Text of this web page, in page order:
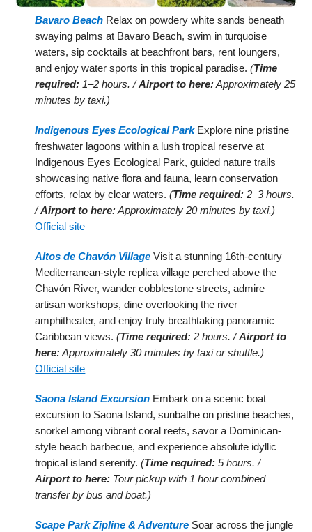
Bavaro Beach Relax on powdery white sands beneath
swaying palms at Bavaro Beach, swim in turquoise
waters, sip cocktails at beachfront bars, rent loungers,
and enjoy water sports in this tropical paradise.(Time
required: 1–2 hours. /Airport to here:Approximately 25
minutes by taxi.)
Indigenous Eyes Ecological ParkExplore nine pristine
freshwater lagoons within a lush tropical reserve at
Indigenous Eyes Ecological Park, guided nature trails
showcasing native flora and fauna, learn conservation
efforts, relax by clear waters.(Time required: 2–3 hours.
/Airport to here:Approximately 20 minutes by taxi.)
Official site
Altos de Chavón Village Visit a stunning 16th-century
Mediterranean-style replica village perched above the
Chavón River, wander cobblestone streets, admire
artisan workshops, dine overlooking the river
amphitheater, and enjoy truly breathtaking panoramic
Caribbean views.(Time required: 2 hours. /Airport to
here:Approximately 30 minutes by taxi or shuttle.)
Official site
Saona Island Excursion Embark on a scenic boat
excursion to Saona Island, sunbathe on pristine beaches,
snorkel among vibrant coral reefs, savor a Dominican-
style beach barbecue, and experience absolute idyllic
tropical island serenity.(Time required: 5 hours. /
Airport to here: Tour pickup with 1 hour combined
transfer by bus and boat.)
Scape Park Zipline & Adventure Soar across the jungle